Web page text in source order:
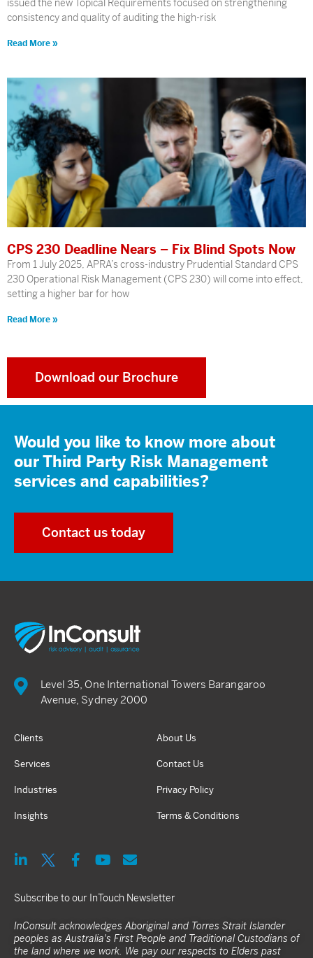
issued the new Topical Requirements focused on strengthening
consistency and quality of auditing the high-risk
Read More »
CPS 230 Deadline Nears – Fix Blind Spots Now
From 1 July 2025, APRA’s cross-industry Prudential Standard CPS
230 Operational Risk Management (CPS 230) will come into effect,
setting a higher bar for how
Read More »
Download our Brochure
Would you like to know more about
our Third Party Risk Management
services and capabilities?
Contact us today
Level 35, One International Towers Barangaroo
Avenue, Sydney 2000
Clients
Services
Industries
Insights
About Us
Contact Us
Privacy Policy
Terms & Conditions
Subscribe to our InTouch Newsletter
InConsult acknowledges Aboriginal and Torres Strait Islander
peoples as Australia's First People and Traditional Custodians of
the land where we work. We pay our respects to Elders past